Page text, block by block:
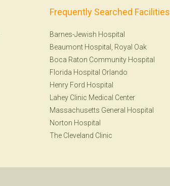
Frequently Searched Facilities
Barnes-Jewish Hospital
Beaumont Hospital, Royal Oak
Boca Raton Community Hospital
Florida Hospital Orlando
Henry Ford Hospital
Lahey Clinic Medical Center
Massachusetts General Hospital
Norton Hospital
The Cleveland Clinic